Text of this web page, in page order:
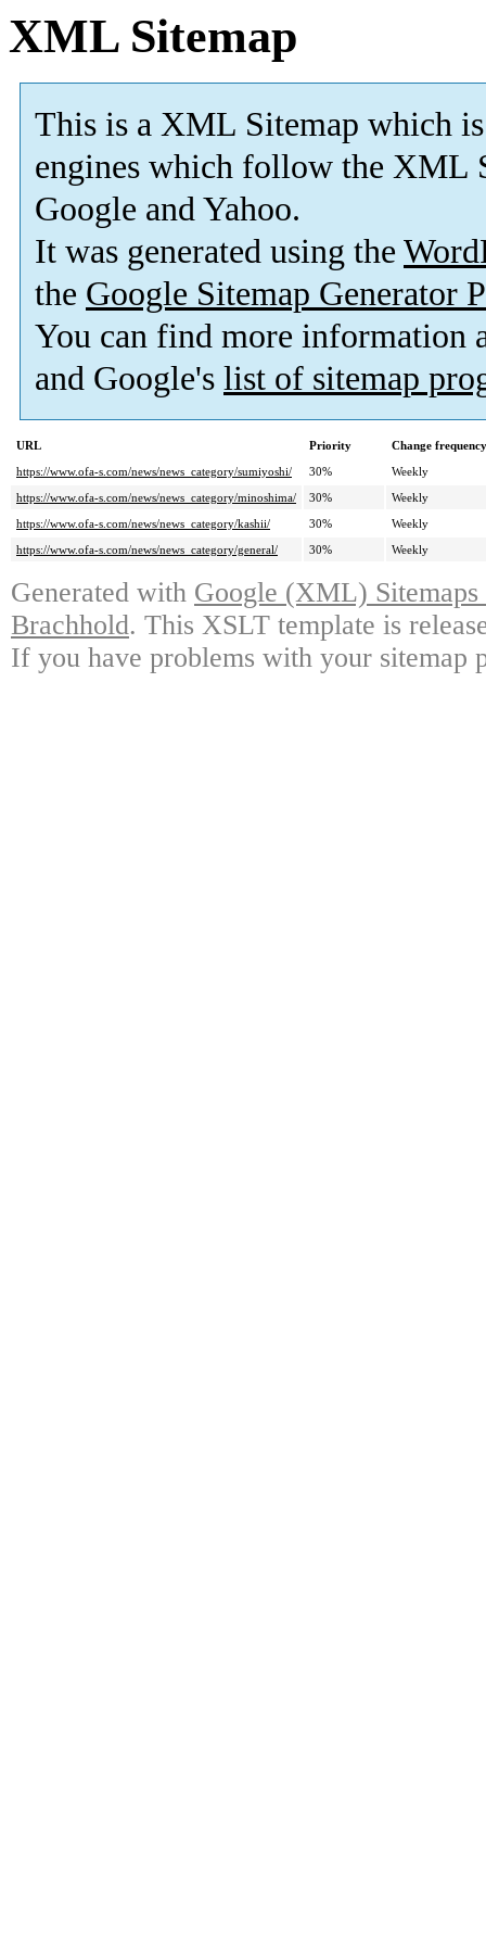
XML Sitemap
This is a XML Sitemap which is
engines which follow the XML
Google and Yahoo.
It was generated using the
the Google Sitemap Generator
You can find more information
and Google's list of sitemap
URL Priority
Change frequency
https://www.ofa-s.com/news/news_category/sumiyoshi/
30%
Weekly
https://www.ofa-s.com/news/news_category/minoshima/
30%
Weekly
https://www.ofa-s.com/news/news_category/kashii/
30%
Weekly
https://www.ofa-s.com/news/news_category/general/
30% Weekly
Generated with Google (XML)
Brachhold. This XSLT template is
If you have problems with your sitemap